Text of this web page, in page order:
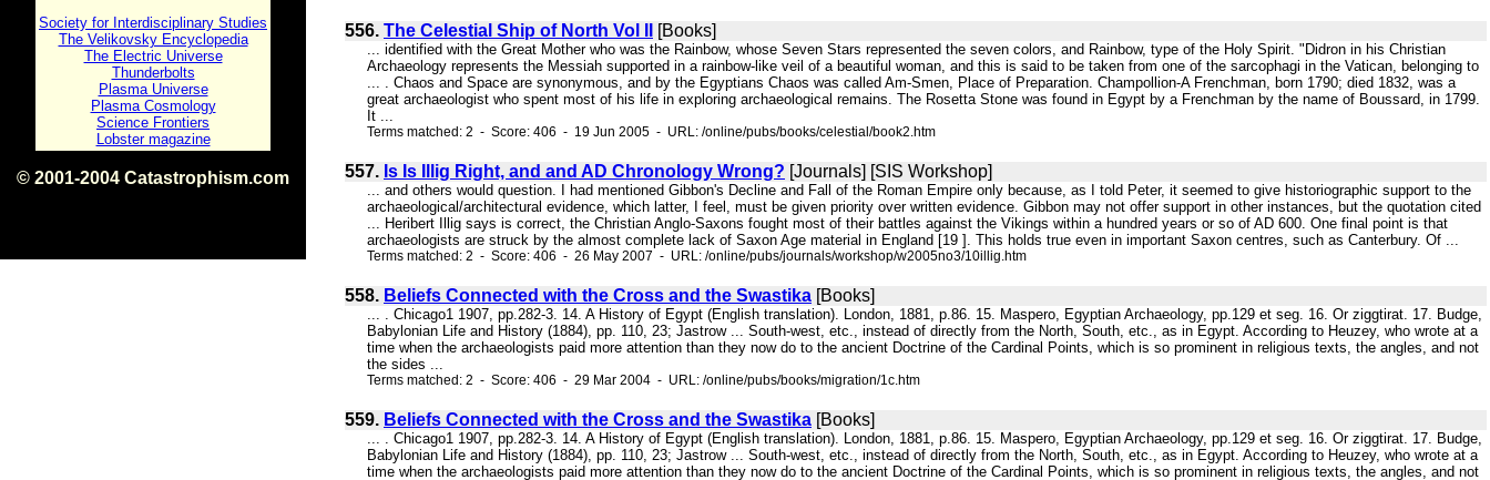
Society for Interdisciplinary Studies
The Velikovsky Encyclopedia
The Electric Universe
Thunderbolts
Plasma Universe
Plasma Cosmology
Science Frontiers
Lobster magazine
© 2001-2004 Catastrophism.com
556. The Celestial Ship of North Vol II [Books]
... identified with the Great Mother who was the Rainbow, whose Seven Stars represented the seven colors, and Rainbow, type of the Holy Spirit. "Didron in his Christian
Archaeology represents the Messiah supported in a rainbow-like veil of a beautiful woman, and this is said to be taken from one of the sarcophagi in the Vatican, belonging to
... . Chaos and Space are synonymous, and by the Egyptians Chaos was called Am-Smen, Place of Preparation. Champollion-A Frenchman, born 1790; died 1832, was a
great archaeologist who spent most of his life in exploring archaeological remains. The Rosetta Stone was found in Egypt by a Frenchman by the name of Boussard, in 1799.
It ...
Terms matched: 2 - Score: 406 - 19 Jun 2005 - URL: /online/pubs/books/celestial/book2.htm
557. Is Is Illig Right, and and AD Chronology Wrong? [Journals] [SIS Workshop]
... and others would question. I had mentioned Gibbon's Decline and Fall of the Roman Empire only because, as I told Peter, it seemed to give historiographic support to the
archaeological/architectural evidence, which latter, I feel, must be given priority over written evidence. Gibbon may not offer support in other instances, but the quotation cited
... Heribert Illig says is correct, the Christian Anglo-Saxons fought most of their battles against the Vikings within a hundred years or so of AD 600. One final point is that
archaeologists are struck by the almost complete lack of Saxon Age material in England [19 ]. This holds true even in important Saxon centres, such as Canterbury. Of ...
Terms matched: 2 - Score: 406 - 26 May 2007 - URL: /online/pubs/journals/workshop/w2005no3/10illig.htm
558. Beliefs Connected with the Cross and the Swastika [Books]
... . Chicago1 1907, pp.282-3. 14. A History of Egypt (English translation). London, 1881, p.86. 15. Maspero, Egyptian Archaeology, pp.129 et seg. 16. Or ziggtirat. 17. Budge,
Babylonian Life and History (1884), pp. 110, 23; Jastrow ... South-west, etc., instead of directly from the North, South, etc., as in Egypt. According to Heuzey, who wrote at a
time when the archaeologists paid more attention than they now do to the ancient Doctrine of the Cardinal Points, which is so prominent in religious texts, the angles, and not
the sides ...
Terms matched: 2 - Score: 406 - 29 Mar 2004 - URL: /online/pubs/books/migration/1c.htm
559. Beliefs Connected with the Cross and the Swastika [Books]
... . Chicago1 1907, pp.282-3. 14. A History of Egypt (English translation). London, 1881, p.86. 15. Maspero, Egyptian Archaeology, pp.129 et seg. 16. Or ziggtirat. 17. Budge,
Babylonian Life and History (1884), pp. 110, 23; Jastrow ... South-west, etc., instead of directly from the North, South, etc., as in Egypt. According to Heuzey, who wrote at a
time when the archaeologists paid more attention than they now do to the ancient Doctrine of the Cardinal Points, which is so prominent in religious texts, the angles, and not